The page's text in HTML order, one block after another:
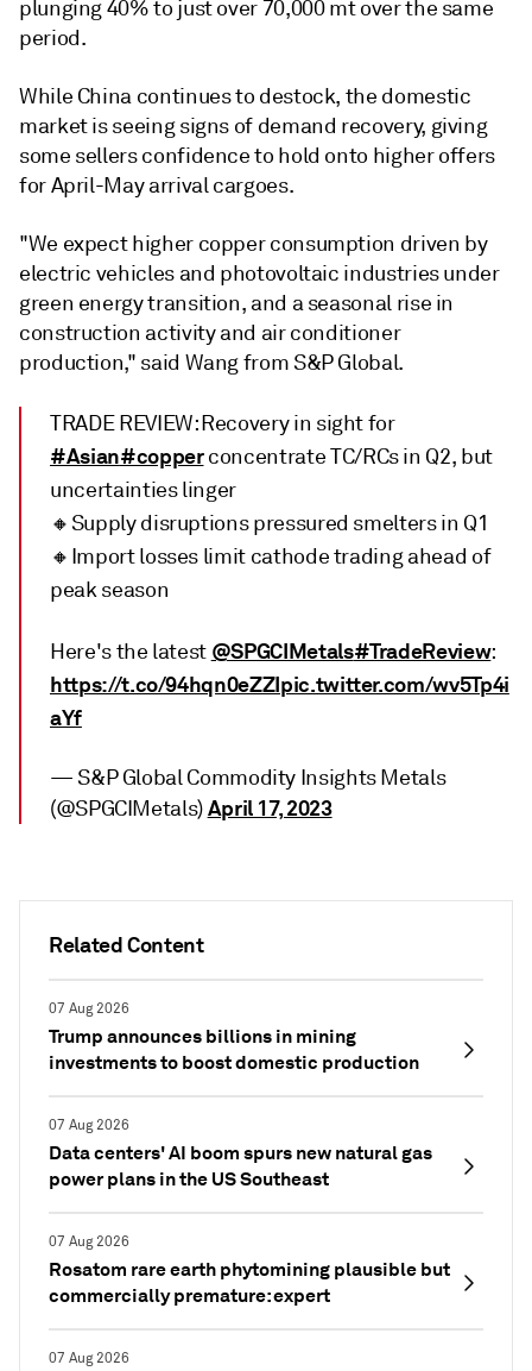
Related Content
07 Aug 2026
Trump announces billions in mining
investments to boost domestic production
07 Aug 2026
Data centers' AI boom spurs new natural gas
power plans in the US Southeast
07 Aug 2026
Rosatom rare earth phytomining plausible but
commercially premature: expert
07 Aug 2026
plunging 40% to just over 70,000 mt over the same
period.
While China continues to destock, the domestic
market is seeing signs of demand recovery, giving
some sellers confidence to hold onto higher offers
for April-May arrival cargoes.
"We expect higher copper consumption driven by
electric vehicles and photovoltaic industries under
green energy transition, and a seasonal rise in
construction activity and air conditioner
production," said Wang from S&P Global.
TRADE REVIEW: Recovery in sight for
#Asian#copperconcentrate TC/RCs in Q2, but
uncertainties linger
🔸Supply disruptions pressured smelters in Q1
🔸Import losses limit cathode trading ahead of
peak season
Here's the latest @SPGCIMetals#TradeReview:
https://t.co/94hqn0eZZIpic.twitter.com/wv5Tp4i
aYf
— S&P Global Commodity Insights Metals
(@SPGCIMetals)April 17, 2023